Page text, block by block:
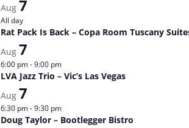
Aug 7
All day
Rat Pack Is Back – Copa Room Tuscany
Aug 7
6:00 pm-9:00 pm
LVA Jazz Trio – Vic’s Las Vegas
Aug 7
6:30 pm-9:30 pm
Doug Taylor – Bootlegger Bistro